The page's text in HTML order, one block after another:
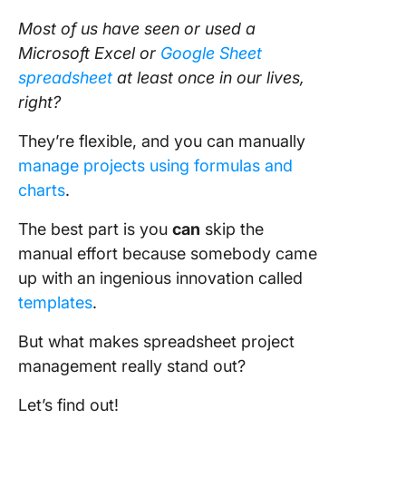
Most of us have seen or used a
Microsoft Excel or Google Sheet
spreadsheet at least once in our lives,
right?
They’re flexible, and you can manually
manage projects using formulas and
charts.
The best part is you can skip the
manual effort because somebody came
up with an ingenious innovation called
templates.
But what makes spreadsheet project
management really stand out?
Let’s find out!